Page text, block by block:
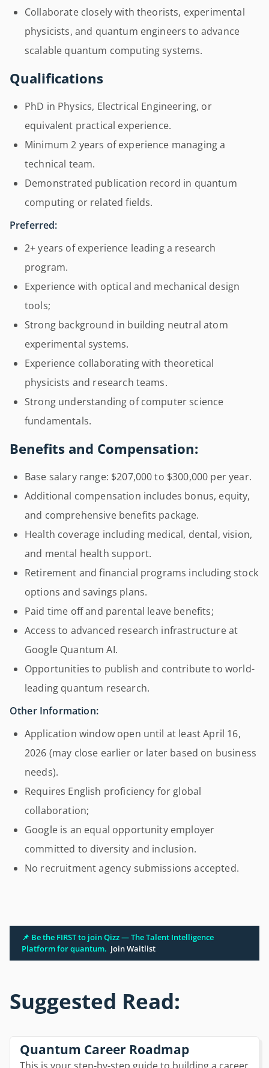
Collaborate closely with theorists, experimental
physicists, and quantum engineers to advance
scalable quantum computing systems.
Qualifications
PhD in Physics, Electrical Engineering, or
equivalent practical experience.
Minimum 2 years of experience managing a
technical team.
Demonstrated publication record in quantum
computing or related fields.
Preferred:
2+ years of experience leading a research
program.
Experience with optical and mechanical design
tools;
Strong background in building neutral atom
experimental systems.
Experience collaborating with theoretical
physicists and research teams.
Strong understanding of computer science
fundamentals.
Benefits and Compensation:
Base salary range: $207,000 to $300,000 per year.
Additional compensation includes bonus, equity,
and comprehensive benefits package.
Health coverage including medical, dental, vision,
and mental health support.
Retirement and financial programs including stock
options and savings plans.
Paid time off and parental leave benefits;
Access to advanced research infrastructure at
Google Quantum AI.
Opportunities to publish and contribute to world-
leading quantum research.
Other Information:
Application window open until at least April 16,
2026 (may close earlier or later based on business
needs).
Requires English proficiency for global
collaboration;
Google is an equal opportunity employer
committed to diversity and inclusion.
No recruitment agency submissions accepted.
📌 Be the FIRST to join Qizz — The Talent Intelligence
Platform for quantum. Join Waitlist
Suggested Read:
Quantum Career Roadmap